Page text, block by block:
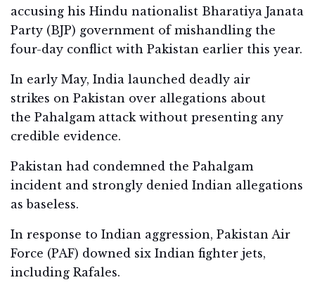
accusing his Hindu nationalist Bharatiya Janata
Party (BJP) government of mishandling the
four-day conflict with Pakistan earlier this year.
In early May, India launched deadly air
strikes on Pakistan over allegations about
the Pahalgam attack without presenting any
credible evidence.
Pakistan had condemned the Pahalgam
incident and strongly denied Indian allegations
as baseless.
In response to Indian aggression, Pakistan Air
Force (PAF) downed six Indian fighter jets,
including Rafales.